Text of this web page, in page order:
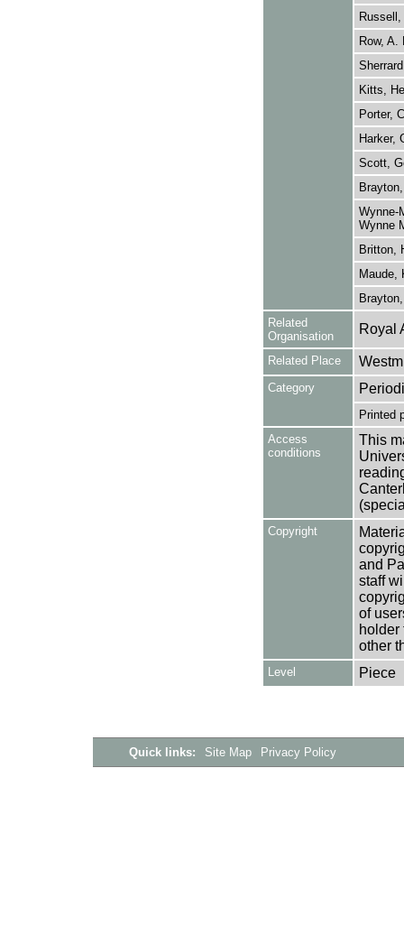
Row, A.
Kitts,
Porter,
Harker,
Scott,
Wynne-
Wynne
Britton,
Maude,
Related
Organisation
Royal
Related Place
Category
Printed
Access
conditions
This
Copyright
and
staff
of
holder
other
Level Piece
Quick links: Site Map Privacy Policy